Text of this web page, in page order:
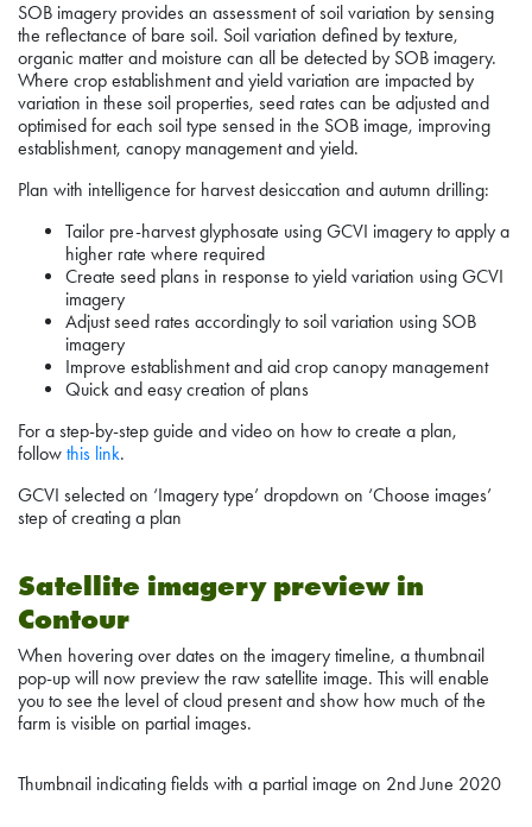
SOB imagery provides an assessment of soil variation by sensing
the reflectance of bare soil. Soil variation defined by texture,
organic matter and moisture can all be detected by SOB imagery.
Where crop establishment and yield variation are impacted by
variation in these soil properties, seed rates can be adjusted and
optimised for each soil type sensed in the SOB image, improving
establishment, canopy management and yield.
Plan with intelligence for harvest desiccation and autumn drilling:
Tailor pre-harvest glyphosate using GCVI imagery to apply a
higher rate where required
Create seed plans in response to yield variation using GCVI
imagery
Adjust seed rates accordingly to soil variation using SOB
imagery
Improve establishment and aid crop canopy management
Quick and easy creation of plans
For a step-by-step guide and video on how to create a plan,
follow this link.
GCVI selected on ‘Imagery type’ dropdown on ‘Choose images’
step of creating a plan
Satellite imagery preview in
Contour
When hovering over dates on the imagery timeline, a thumbnail
pop-up will now preview the raw satellite image. This will enable
you to see the level of cloud present and show how much of the
farm is visible on partial images.
Thumbnail indicating fields with a partial image on 2nd June 2020